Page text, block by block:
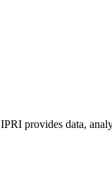
provides data,